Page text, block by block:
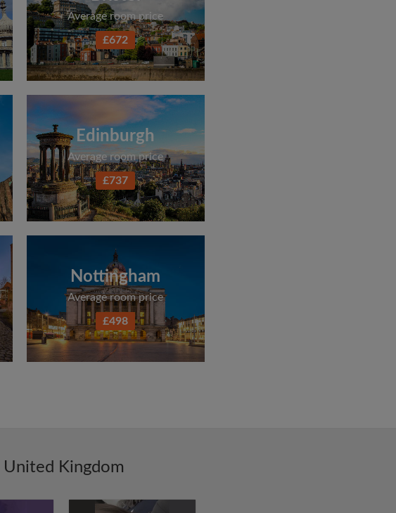
Average room price
£672
Edinburgh
Average room price
£737
Nottingham
Average room price
£498
Kingdom